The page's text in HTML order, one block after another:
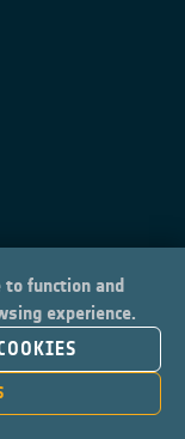
to function and
experience.